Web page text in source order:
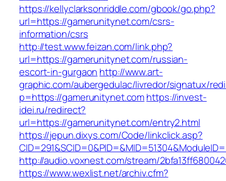
https://kellyclarksonriddle.com/gbook/go.php?
url=https://gamerunitynet.com/csrs-
information/csrs
http://test.www.feizan.com/link.php?
url=https://gamerunitynet.com/russian-
escort-in-gurgaon http://www.art-
graphic.com/aubergedulac/livredor/signatux/
p=https://gamerunitynet.comhttps://invest-
idei.ru/redirect?
url=https://gamerunitynet.com/entry2.html
https://jepun.dixys.com/Code/linkclick.asp?
http://audio.voxnest.com/stream/
https://www.wexlist.net/archiv.cfm?